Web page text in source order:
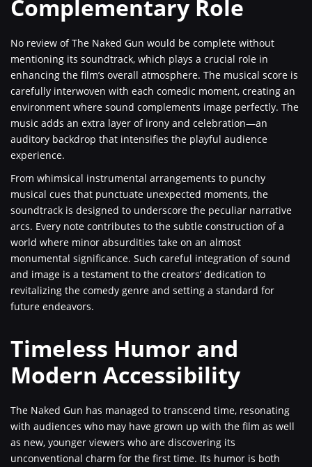
Complementary Role
No review of The Naked Gun would be complete without
mentioning its soundtrack, which plays a crucial role in
enhancing the film’s overall atmosphere. The musical score is
carefully interwoven with each comedic moment, creating an
environment where sound complements image perfectly. The
music adds an extra layer of irony and celebration—an
auditory backdrop that intensifies the playful audience
experience.
From whimsical instrumental arrangements to punchy
musical cues that punctuate unexpected moments, the
soundtrack is designed to underscore the peculiar narrative
arcs. Every note contributes to the subtle construction of a
world where minor absurdities take on an almost
monumental significance. Such careful integration of sound
and image is a testament to the creators’ dedication to
revitalizing the comedy genre and setting a standard for
future endeavors.
Timeless Humor and
Modern Accessibility
The Naked Gun has managed to transcend time, resonating
with audiences who may have grown up with the film as well
as new, younger viewers who are discovering its
unconventional charm for the first time. Its humor is both